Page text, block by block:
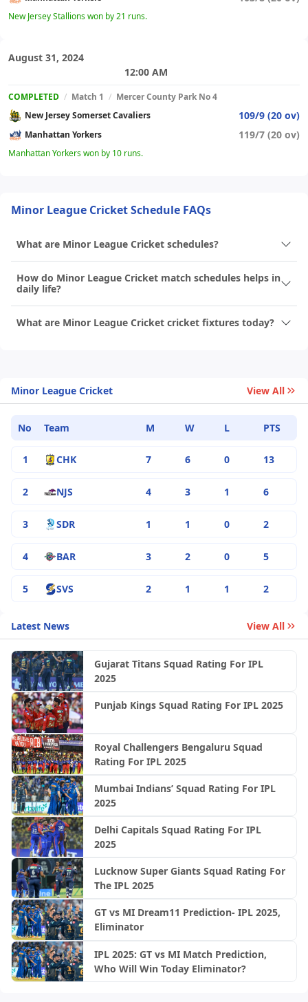
New Jersey Stallions won by 21 runs.
August 31, 2024
12:00 AM
COMPLETED / Match 1 / Mercer County Park No 4
New Jersey Somerset Cavaliers
109/9 (20 ov)
Manhattan Yorkers 119/7 (20 ov)
Manhattan Yorkers won by 10 runs.
Minor League Cricket Schedule FAQs
What are Minor League Cricket schedules?
How do Minor League Cricket match schedules helps in
daily life?
What are Minor League Cricket cricket fixtures today?
Minor League Cricket View All
No Team M W L PTS
1 CHK 7 6 0 13
2 NJS 4 3 1 6
3 SDR 1 1 0 2
4 BAR 3 2 0 5
5 SVS 2 1 1 2
Latest News View All
Gujarat Titans Squad Rating For IPL
2025
Punjab Kings Squad Rating For IPL 2025
Royal Challengers Bengaluru Squad
Rating For IPL 2025
Mumbai Indians’ Squad Rating For IPL
2025
Delhi Capitals Squad Rating For IPL
2025
Lucknow Super Giants Squad Rating For
The IPL 2025
GT vs MI Dream11 Prediction- IPL 2025,
Eliminator
IPL 2025: GT vs MI Match Prediction,
Who Will Win Today Eliminator?